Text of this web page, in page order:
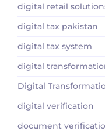
digital retail
digital tax pakistan
digital tax system
digital
Digital
digital verification
document